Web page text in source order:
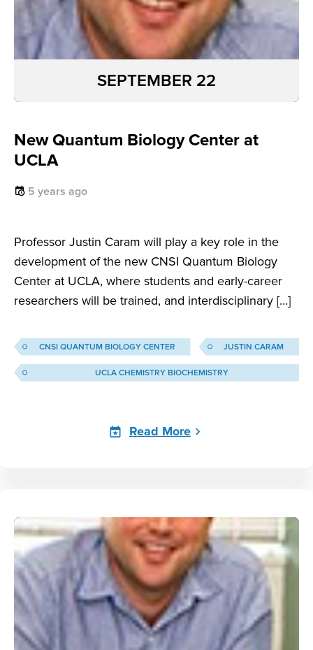
New Quantum Biology Center at
UCLA
5 years ago
Professor Justin Caram will play a key role in the
development of the new CNSI Quantum Biology
Center at UCLA, where students and early-career
researchers will be trained, and interdisciplinary […]
SEPTEMBER 22
CNSI QUANTUM BIOLOGY CENTER JUSTIN CARAM
UCLA CHEMISTRY BIOCHEMISTRY
Read More